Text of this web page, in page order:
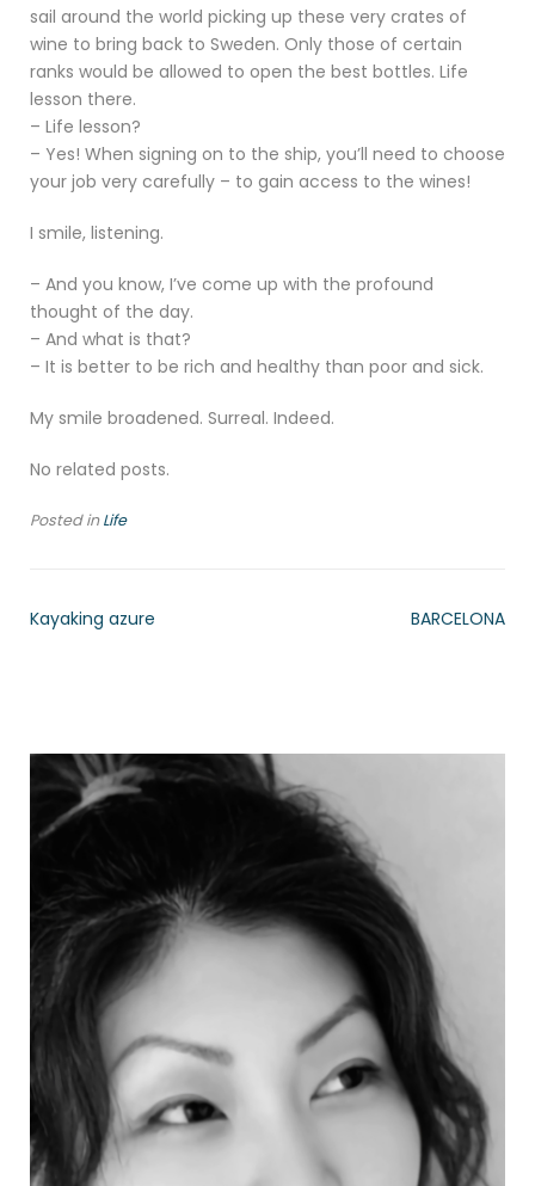
sail around the world picking up these very crates of
wine to bring back to Sweden. Only those of certain
ranks would be allowed to open the best bottles. Life
lesson there.
– Life lesson?
– Yes! When signing on to the ship, you’ll need to choose
your job very carefully – to gain access to the wines!
I smile, listening.
– And you know, I’ve come up with the profound
thought of the day.
– And what is that?
– It is better to be rich and healthy than poor and sick.
My smile broadened. Surreal. Indeed.
No related posts.
Posted inLife
Kayaking azure BARCELONA